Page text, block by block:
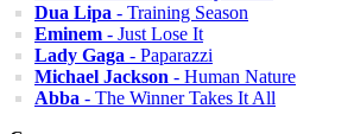
Dua Lipa - Training Season
Eminem - Just Lose It
Lady Gaga - Paparazzi
Michael Jackson - Human Nature
Abba - The Winner Takes It All